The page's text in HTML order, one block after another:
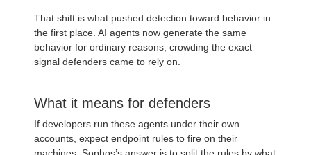
That shift is what pushed detection toward behavior in
the first place. AI agents now generate the same
behavior for ordinary reasons, crowding the exact
signal defenders came to rely on.
What it means for defenders
If developers run these agents under their own
accounts, expect endpoint rules to fire on their
machines. Sophos’s answer is to split the rules by what